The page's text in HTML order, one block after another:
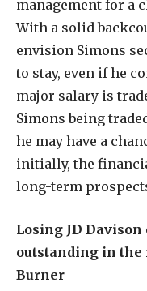
management for a
With a solid
envision Simons
to stay, even if he
major salary is
Simons being
he may have a
initially, the
long-term
Losing JD Davison
outstanding in the
Burner